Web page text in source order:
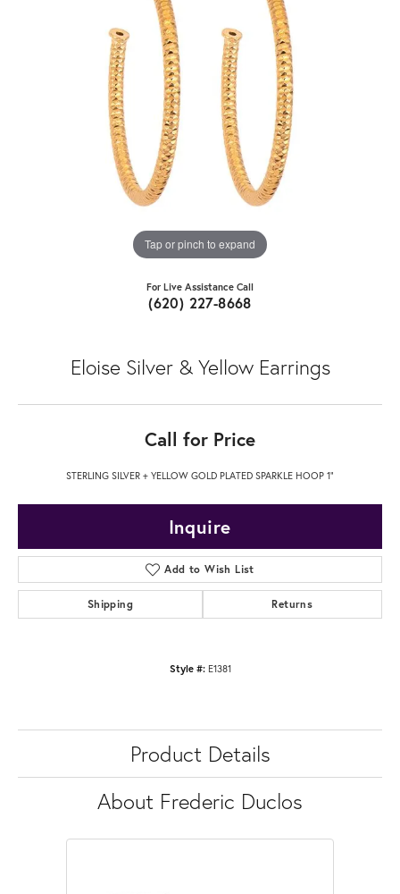
Tap or pinch to expand
For Live Assistance Call
(620) 227-8668
Eloise Silver & Yellow Earrings
Call for Price
STERLING SILVER + YELLOW GOLD PLATED SPARKLE HOOP 1"
Inquire
Add to Wish List
Shipping Returns
Style #: E1381
Product Details
About Frederic Duclos